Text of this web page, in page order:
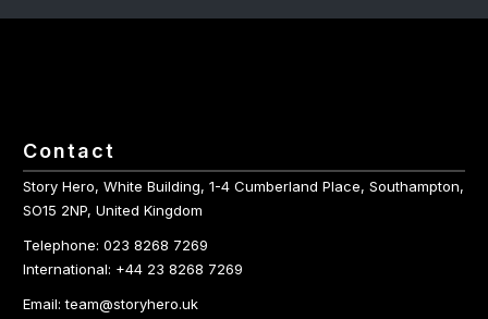
Contact
Story Hero, White Building, 1-4 Cumberland Place, Southampton,
SO15 2NP, United Kingdom
Telephone: 023 8268 7269
International: +44 23 8268 7269
Email: team@storyhero.uk